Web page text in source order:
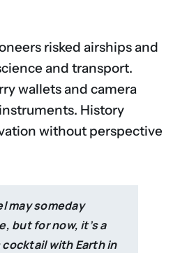
risked airships and
and transport.
wallets and camera
History
without perspective
may someday
but for now, it’s a
cocktail with Earth in